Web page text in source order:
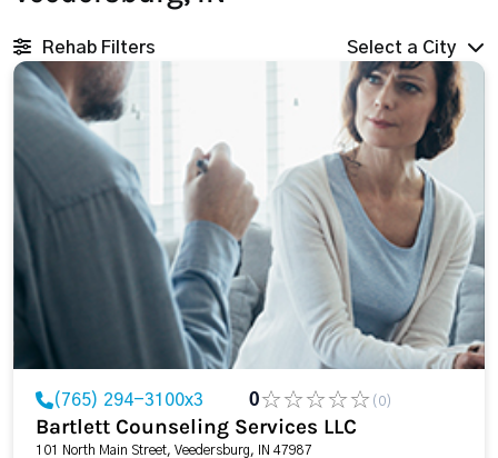
Rehab Filters Select a City
(765) 294-3100x3 0 (0)
Bartlett Counseling Services LLC
101 North Main Street, Veedersburg, IN 47987